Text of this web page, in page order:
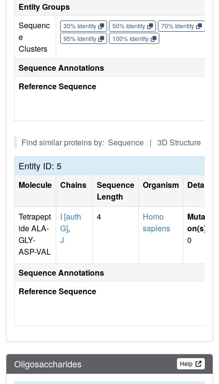
Entity Groups
Sequenc
e
Clusters
30% Identity 50% Identity 70% Identity
95% Identity
100% Identity
Sequence Annotations
Reference Sequence
Find similar proteins by: Sequence | 3D Structure
Entity ID: 5
Molecule Chains
Sequence
Length
Organism Details
Tetrapept
ide ALA-
GLY-
ASP-VAL
I [auth
G],
J
4
Homo
sapiens
Mutati
on(s)
0
Sequence Annotations
Reference Sequence
Oligosaccharides Help